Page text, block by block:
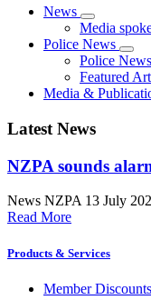
News
Media
Police News
Police
Featured
Media &
Latest News
NZPA sounds
News NZPA 13 July
Read More
Products & Services
Member Discounts